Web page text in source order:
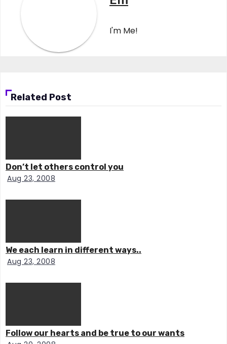
I'm Me!
Related Post
Don’t let others control you
Aug 23, 2008
We each learn in different ways..
Aug 23, 2008
Follow our hearts and be true to our wants